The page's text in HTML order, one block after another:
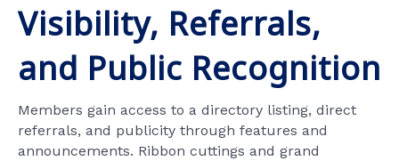
Visibility, Referrals,
and Public Recognition
Members gain access to a directory listing, direct
referrals, and publicity through features and
announcements. Ribbon cuttings and grand